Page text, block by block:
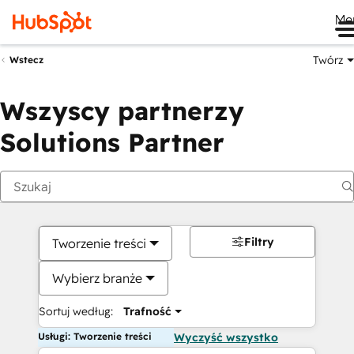
Wstecz Twórz
Wszyscy partnerzy
Solutions Partner
Tworzenie treści
Wybierz branże
Sortuj według: Trafność
Filtry
Usługi: Tworzenie treści Wyczyść wszystko